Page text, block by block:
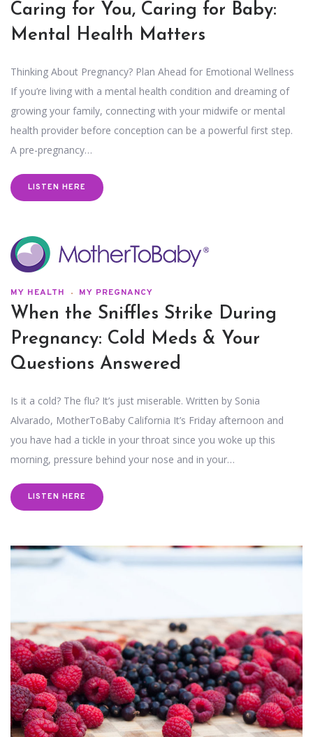
Caring for You, Caring for Baby:
Mental Health Matters
Thinking About Pregnancy? Plan Ahead for Emotional Wellness
If you’re living with a mental health condition and dreaming of
growing your family, connecting with your midwife or mental
health provider before conception can be a powerful first step.
A pre-pregnancy…
LISTEN HERE
MY HEALTH MY PREGNANCY
When the Sniffles Strike During
Pregnancy: Cold Meds & Your
Questions Answered
Is it a cold? The flu? It’s just miserable. Written by Sonia
Alvarado, MotherToBaby California It’s Friday afternoon and
you have had a tickle in your throat since you woke up this
morning, pressure behind your nose and in your…
LISTEN HERE